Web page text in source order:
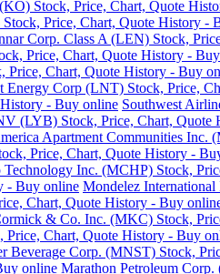
Stock, Price, Chart, Quote
Price, Chart, Quote History -
Corp. Class A (LEN) Stock,
Price, Chart, Quote History -
Chart, Quote History - Buy
Energy Corp (LNT) Stock, Price,
- Buy online Southwest
(LYB) Stock, Price, Chart, Quote
Apartment Communities Inc.
Price, Chart, Quote History -
Inc. (MCHP) Stock,
- Buy online Mondelez
Chart, Quote History - Buy
& Co. Inc. (MKC) Stock,
Chart, Quote History - Buy
Beverage Corp. (MNST) Stock,
online Marathon Petroleum